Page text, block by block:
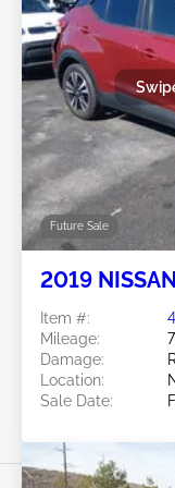
Future Sale
2019
Item #:
Mileage:
Damage:
Location:
Sale Date: